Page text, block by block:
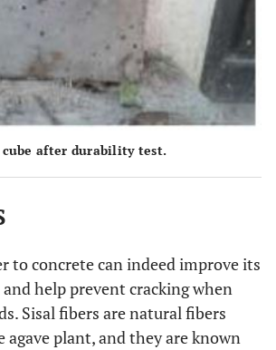
cube after durability test.
to concrete can indeed improve its
help prevent cracking when
Sisal fibers are natural fibers
agave plant, and they are known